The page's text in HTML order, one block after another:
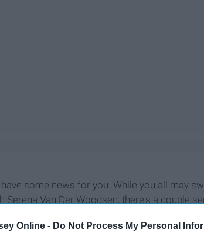
Online - Do Not Process My Personal
some news for you. While you all may
Van Der Woodsen, there's a couple
to expose the most scandalous and
no other choice.